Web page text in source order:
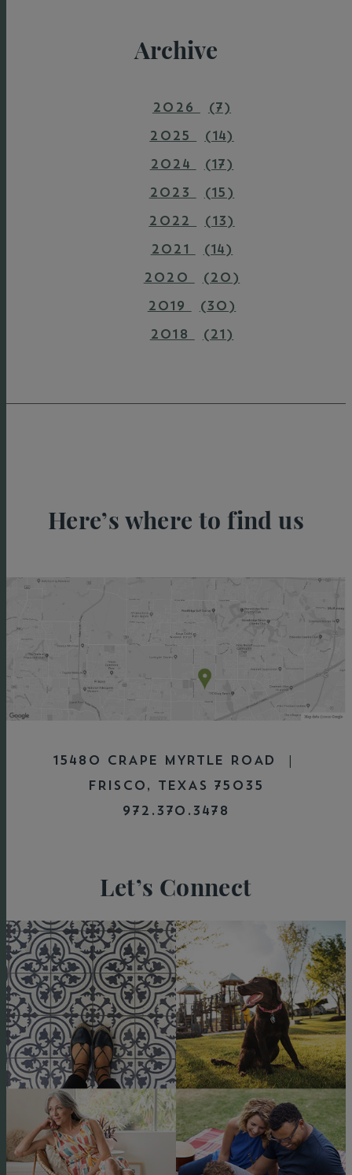
Archive
2026
(7)
2025
(14)
2024
(17)
2023
(15)
2022
(13)
2021
(14)
2020
(20)
2019
(30)
2018
(21)
Here’s where to find us
15480 CRAPE MYRTLE ROAD |
FRISCO, TEXAS 75035
972.370.3478
Let’s Connect